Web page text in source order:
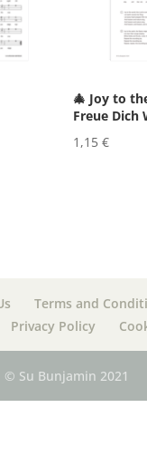
🎄 Joy to
Freue Dich
1,15€
Terms and
Privacy Policy
© Su Bunjamin 2021